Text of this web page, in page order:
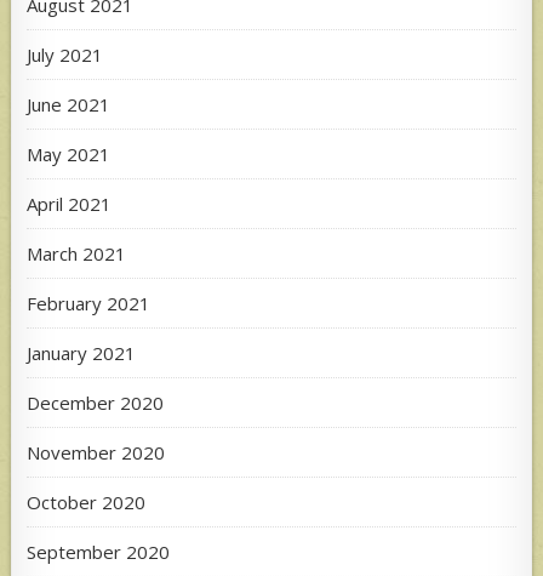
July 2021
June 2021
May 2021
April 2021
March 2021
February 2021
January 2021
December 2020
November 2020
October 2020
September 2020